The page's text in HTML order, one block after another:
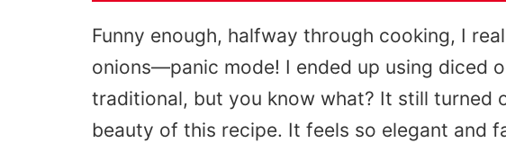
Funny enough, halfway through cooking, I
onions—panic mode! I ended up using diced
traditional, but you know what? It still turned
beauty of this recipe. It feels so elegant and